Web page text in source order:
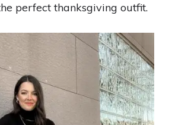
perfect thanksgiving outfit.